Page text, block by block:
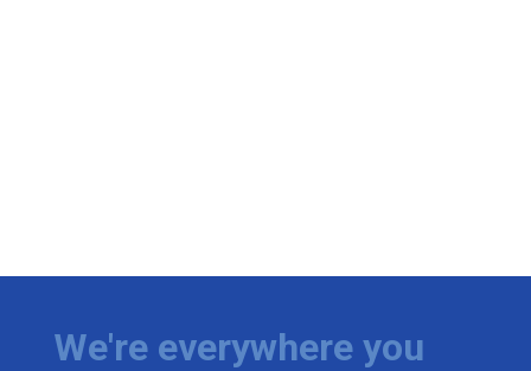
We're everywhere you